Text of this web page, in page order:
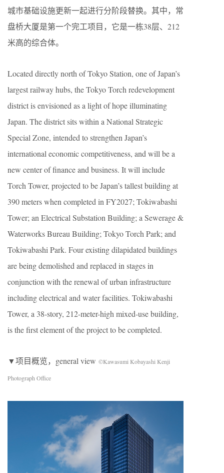
城市基础设施更新一起进行分阶段替换。其中，常
盘桥大厦是第一个完工项目，它是一栋38层、212
米高的综合体。
Located directly north of Tokyo Station, one of Japan’s
largest railway hubs, the Tokyo Torch redevelopment
district is envisioned as a light of hope illuminating
Japan. The district sits within a National Strategic
Special Zone, intended to strengthen Japan’s
international economic competitiveness, and will be a
new center of finance and business. It will include
Torch Tower, projected to be Japan’s tallest building at
390 meters when completed in FY2027; Tokiwabashi
Tower; an Electrical Substation Building; a Sewerage &
Waterworks Bureau Building; Tokyo Torch Park; and
Tokiwabashi Park. Four existing dilapidated buildings
are being demolished and replaced in stages in
conjunction with the renewal of urban infrastructure
including electrical and water facilities. Tokiwabashi
Tower, a 38-story, 212-meter-high mixed-use building,
is the first element of the project to be completed.
▼项目概览，general view ©Kawasumi Kobayashi Kenji
Photograph Office